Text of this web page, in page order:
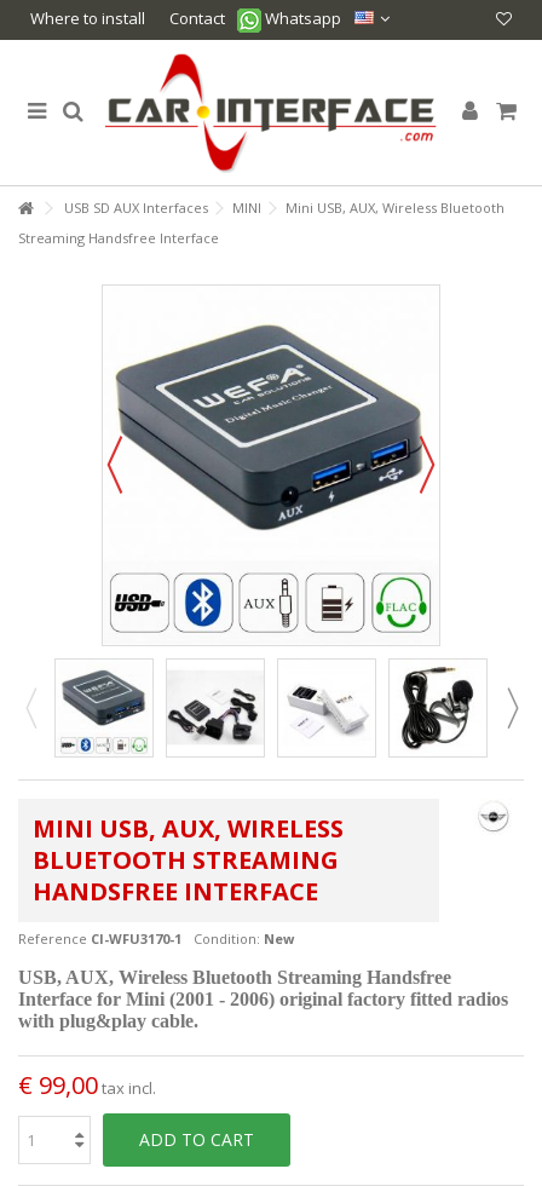
Where to install Contact Whatsapp
USB SD AUX Interfaces MINI
Mini USB, AUX, Wireless Bluetooth
Streaming Handsfree Interface
MINI USB, AUX, WIRELESS
BLUETOOTH STREAMING
HANDSFREE INTERFACE
Reference CI-WFU3170-1 Condition: New
USB, AUX, Wireless Bluetooth Streaming Handsfree
Interface for Mini (2001 - 2006) original factory fitted radios
with plug&play cable.
€ 99,00tax incl.
ADD TO CART